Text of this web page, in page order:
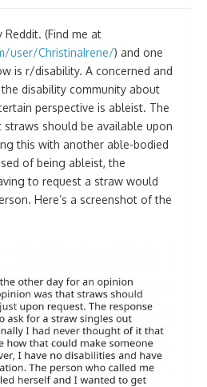
(Find me at
user/ChristinaIrene/) and one
is r/disability. A concerned and
disability community about
perspective is ableist. The
straws should be available upon
this with another able-bodied
of being ableist, the
to request a straw would
Here’s a screenshot of the